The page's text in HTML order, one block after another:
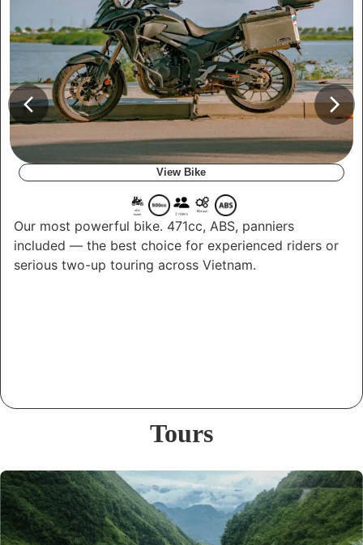
View Bike
Our most powerful bike. 471cc, ABS, panniers
included — the best choice for experienced riders or
serious two-up touring across Vietnam.
Tours